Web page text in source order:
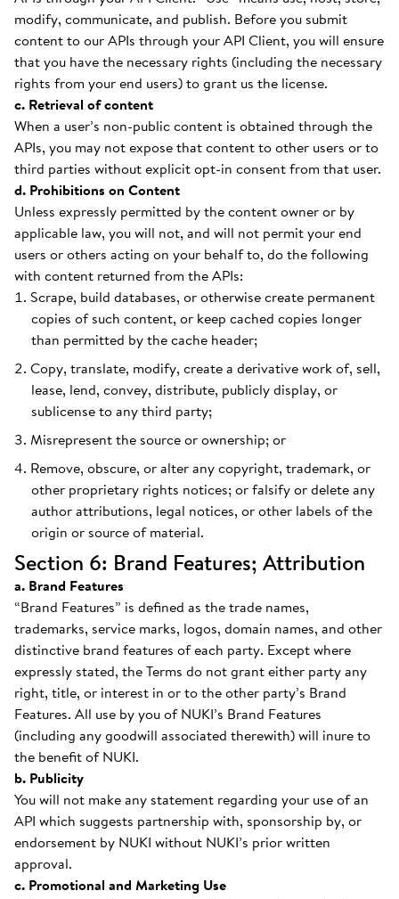
modify, communicate, and publish. Before you submit
content to our APIs through your API Client, you will ensure
that you have the necessary rights (including the necessary
rights from your end users) to grant us the license.
c. Retrieval of content
When a user’s non-public content is obtained through the
APIs, you may not expose that content to other users or to
third parties without explicit opt-in consent from that user.
d. Prohibitions on Content
Unless expressly permitted by the content owner or by
applicable law, you will not, and will not permit your end
users or others acting on your behalf to, do the following
with content returned from the APIs:
Scrape, build databases, or otherwise create permanent
copies of such content, or keep cached copies longer
than permitted by the cache header;
Copy, translate, modify, create a derivative work of, sell,
lease, lend, convey, distribute, publicly display, or
sublicense to any third party;
Misrepresent the source or ownership; or
Remove, obscure, or alter any copyright, trademark, or
other proprietary rights notices; or falsify or delete any
author attributions, legal notices, or other labels of the
origin or source of material.
Section 6: Brand Features; Attribution
a. Brand Features
“Brand Features” is defined as the trade names,
trademarks, service marks, logos, domain names, and other
distinctive brand features of each party. Except where
expressly stated, the Terms do not grant either party any
right, title, or interest in or to the other party’s Brand
Features. All use by you of NUKI’s Brand Features
(including any goodwill associated therewith) will inure to
the benefit of NUKI.
b. Publicity
You will not make any statement regarding your use of an
API which suggests partnership with, sponsorship by, or
endorsement by NUKI without NUKI’s prior written
approval.
c. Promotional and Marketing Use